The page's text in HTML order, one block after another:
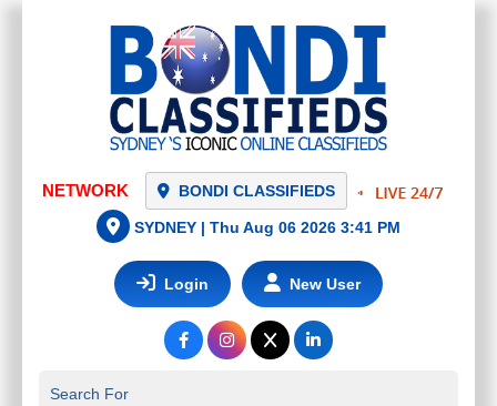
NETWORK BONDI CLASSIFIEDS
SYDNEY | Thu Aug 06 2026 3:41 PM
Login New User
Search For